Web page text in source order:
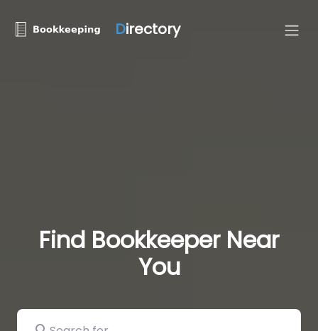
Directory
Find Bookkeeper Near
You
Search for